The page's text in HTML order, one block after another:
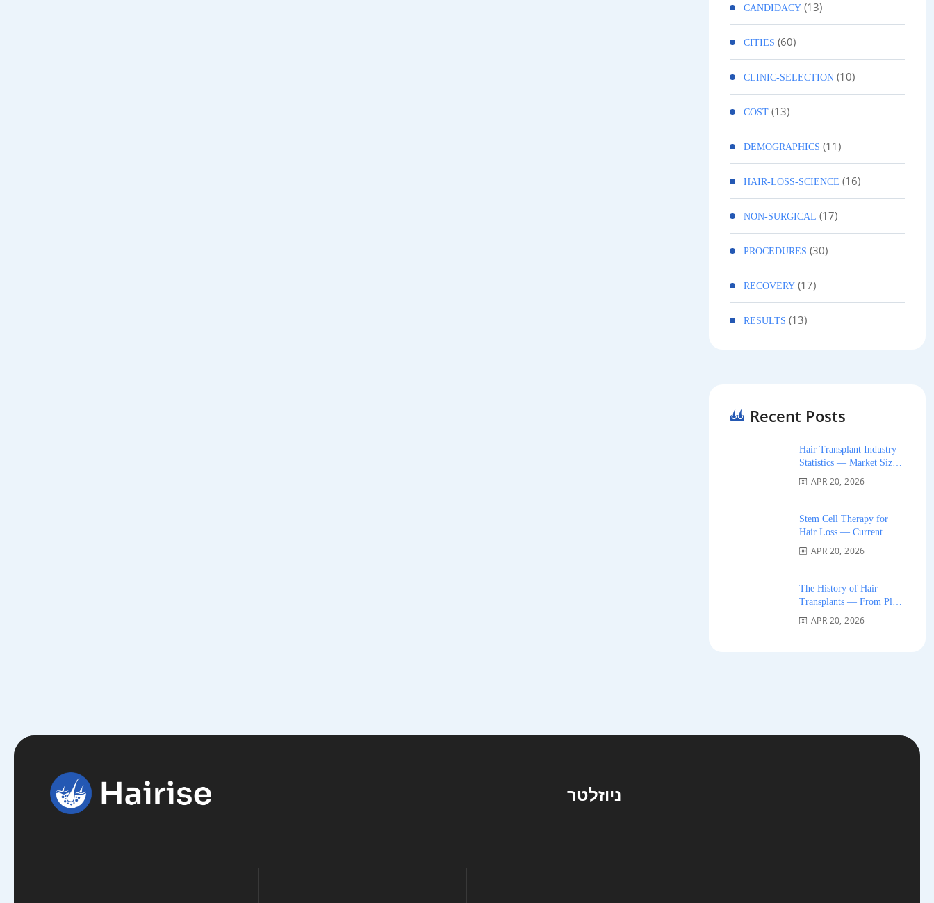
CANDIDACY (13)
CITIES (60)
CLINIC-SELECTION (10)
COST (13)
DEMOGRAPHICS (11)
HAIR-LOSS-SCIENCE (16)
NON-SURGICAL (17)
PROCEDURES (30)
RECOVERY (17)
RESULTS (13)
Recent Posts
Hair Transplant Industry
Statistics — Market Size,
Growth, and Trends 2026
APR 20, 2026
Stem Cell Therapy for
Hair Loss — Current
Research and Clinical
Availability 2026
APR 20, 2026
The History of Hair
Transplants — From Plug
Grafts to Micro-FUE 2026
APR 20, 2026
ניוזלטר